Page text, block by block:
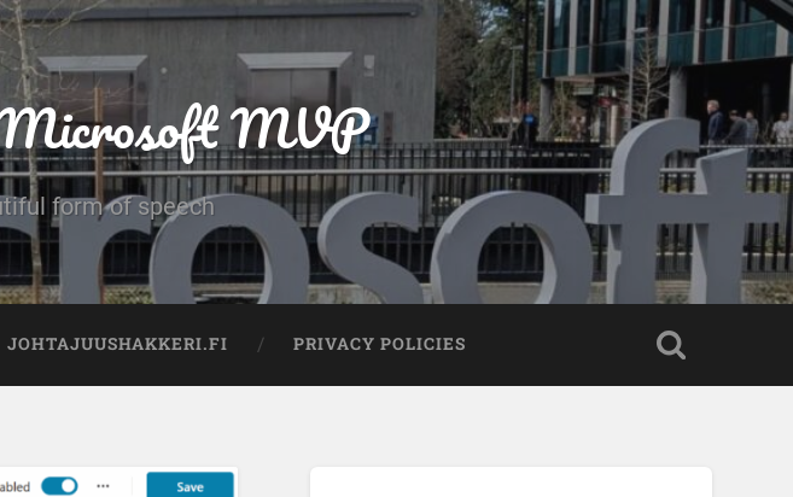
MVP
form of speech
JOHTAJUUSHAKKERI.FI PRIVACY POLICIES